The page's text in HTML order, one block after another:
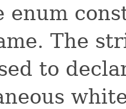
enum
The
to